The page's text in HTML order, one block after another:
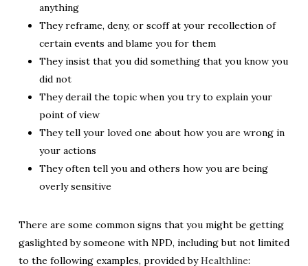
anything
They reframe, deny, or scoff at your recollection of
certain events and blame you for them
They insist that you did something that you know you
did not
They derail the topic when you try to explain your
point of view
They tell your loved one about how you are wrong in
your actions
They often tell you and others how you are being
overly sensitive
There are some common signs that you might be getting
gaslighted by someone with NPD, including but not limited
to the following examples, provided byHealthline: